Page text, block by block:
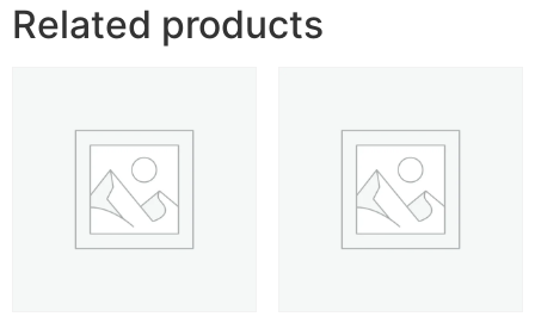
Related products